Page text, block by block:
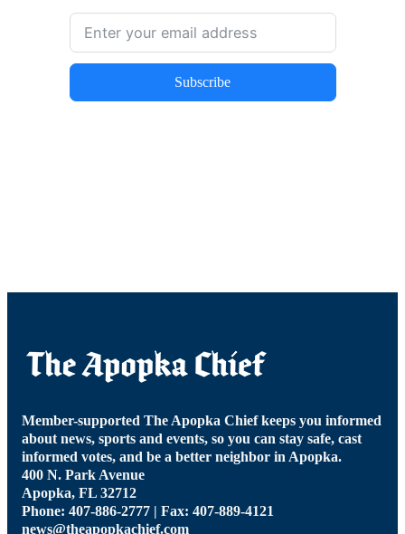
Subscribe
Member-supported The Apopka Chief keeps you informed
about news, sports and events, so you can stay safe, cast
informed votes, and be a better neighbor in Apopka.
400 N. Park Avenue
Apopka, FL 32712
Phone: 407-886-2777 | Fax: 407-889-4121
news@theapopkachief.com